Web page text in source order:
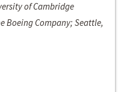
of Cambridge
Boeing Company; Seattle,